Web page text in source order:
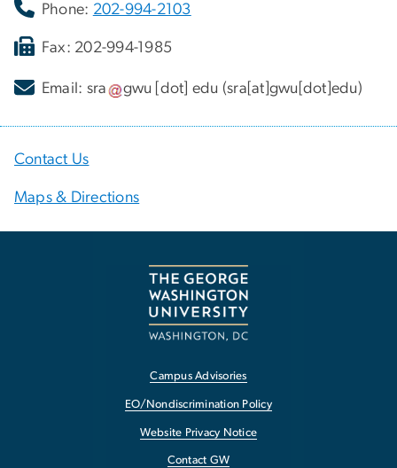
Phone: 202-994-2103
Fax: 202-994-1985
Email: sra gwu [dot] edu (sra[at]gwu[dot]edu)
Contact Us
Maps & Directions
Campus Advisories
EO/Nondiscrimination Policy
Website Privacy Notice
Contact GW